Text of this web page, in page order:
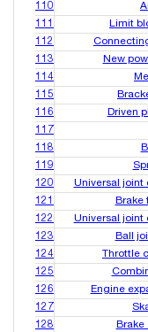
110
111
Limit
112
113
New
114
115
116
Driven
117
118
119
120
Universal joint
121
Brake
122
Universal joint
123
Ball
124
Throttle
125
126
Engine
127
128